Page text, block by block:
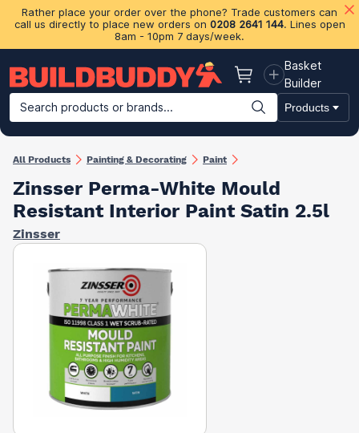
Rather place your order over the phone? Trade customers can
call us directly to place new orders on 0208 2641 144. Lines open
8am - 10pm 7 days/week.
Basket
Basket
Builder
Search products or brands...
Products
Building Materials Plasterboard & Drylining Insulation
All Products Painting & Decorating Paint
Zinsser Perma-White Mould
Resistant Interior Paint Satin 2.5l
Zinsser